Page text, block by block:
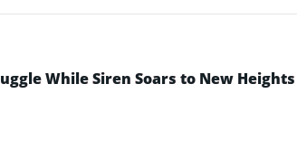
While Siren Soars to New Heights